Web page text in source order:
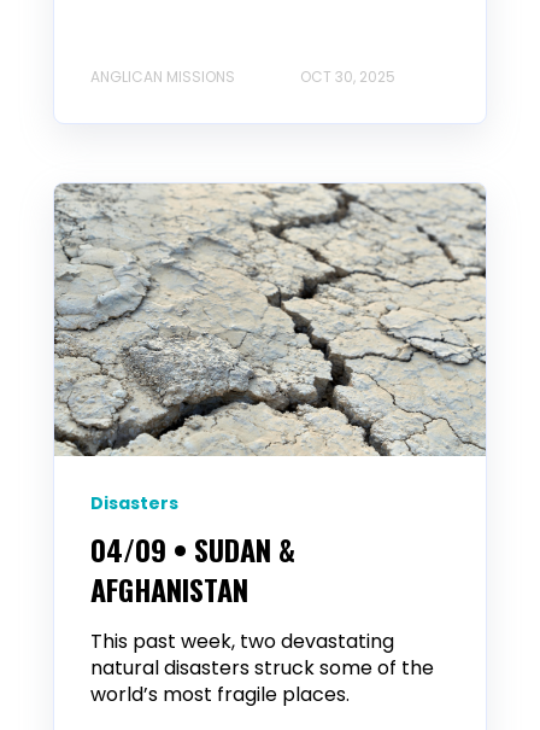
ANGLICAN MISSIONS OCT 30, 2025
Disasters
04/09 • SUDAN &
AFGHANISTAN
This past week, two devastating
natural disasters struck some of the
world’s most fragile places.